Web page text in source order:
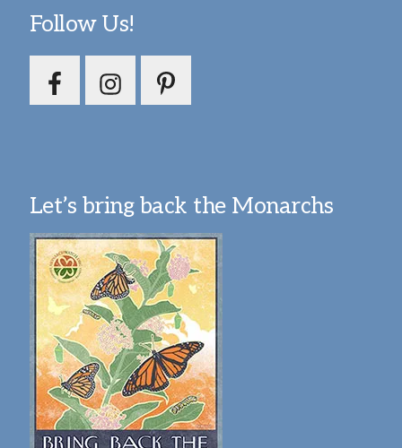
Follow Us!
Let’s bring back the Monarchs